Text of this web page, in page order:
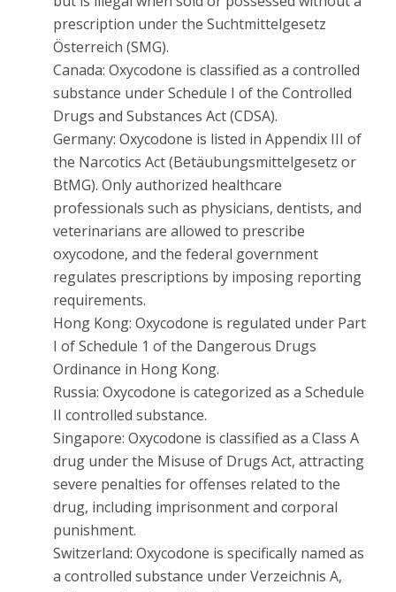
prescription under the Suchtmittelgesetz
Österreich (SMG).
Canada: Oxycodone is classified as a controlled
substance under Schedule I of the Controlled
Drugs and Substances Act (CDSA).
Germany: Oxycodone is listed in Appendix III of
the Narcotics Act (Betäubungsmittelgesetz or
BtMG). Only authorized healthcare
professionals such as physicians, dentists, and
veterinarians are allowed to prescribe
oxycodone, and the federal government
regulates prescriptions by imposing reporting
requirements.
Hong Kong: Oxycodone is regulated under Part
I of Schedule 1 of the Dangerous Drugs
Ordinance in Hong Kong.
Russia: Oxycodone is categorized as a Schedule
II controlled substance.
Singapore: Oxycodone is classified as a Class A
drug under the Misuse of Drugs Act, attracting
severe penalties for offenses related to the
drug, including imprisonment and corporal
punishment.
Switzerland: Oxycodone is specifically named as
a controlled substance under Verzeichnis A,